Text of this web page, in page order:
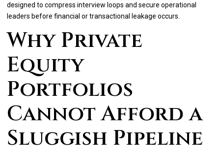
designed to compress interview loops and secure operational
leaders before financial or transactional leakage occurs.
Why Private
Equity
Portfolios
Cannot Afford a
Sluggish Pipeline